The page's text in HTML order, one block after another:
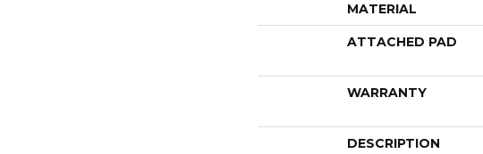
MATERIAL
ATTACHED PAD
WARRANTY
DESCRIPTION